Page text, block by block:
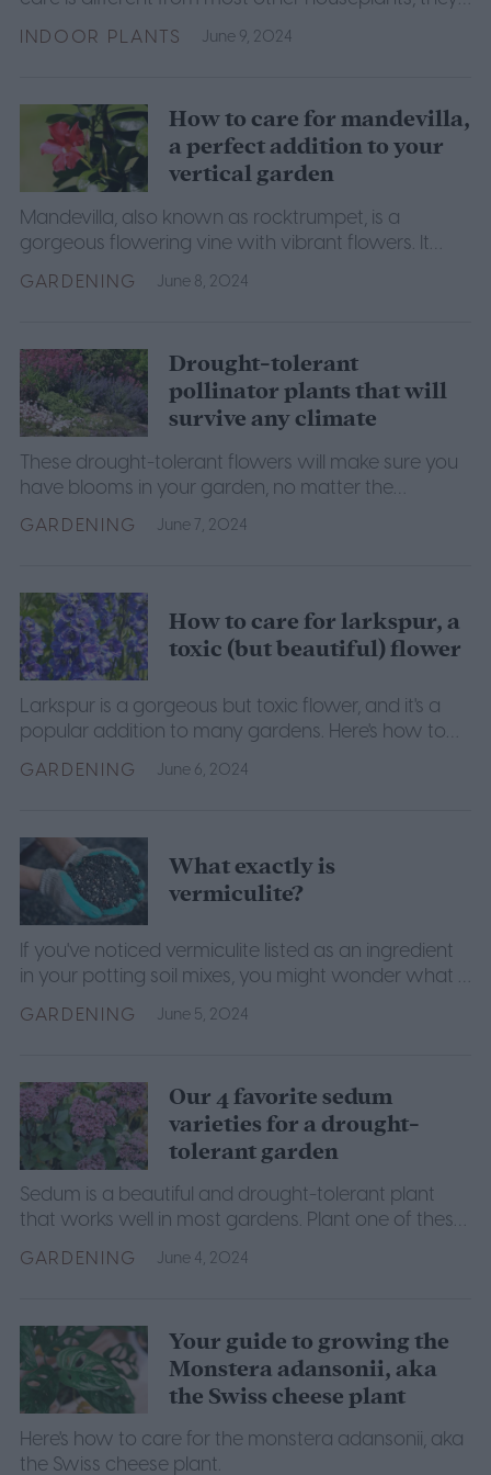
aren't difficult to care for if you know how.
INDOOR PLANTS June 9, 2024
How to care for mandevilla,
a perfect addition to your
vertical garden
Mandevilla, also known as rocktrumpet, is a
gorgeous flowering vine with vibrant flowers. It
makes a lovely addition to vertical gardens. Here's
how to grow it.
GARDENING June 8, 2024
Drought-tolerant
pollinator plants that will
survive any climate
These drought-tolerant flowers will make sure you
have blooms in your garden, no matter the
weather.
GARDENING June 7, 2024
How to care for larkspur, a
toxic (but beautiful) flower
Larkspur is a gorgeous but toxic flower, and it's a
popular addition to many gardens. Here's how to
grow and care for it yourself for beautiful flowers.
GARDENING June 6, 2024
What exactly is
vermiculite?
If you've noticed vermiculite listed as an ingredient
in your potting soil mixes, you might wonder what it
is. This guide will explain what you need to know.
GARDENING June 5, 2024
Our 4 favorite sedum
varieties for a drought-
tolerant garden
Sedum is a beautiful and drought-tolerant plant
that works well in most gardens. Plant one of these
four sedum varieties in your next garden.
GARDENING June 4, 2024
Your guide to growing the
Monstera adansonii, aka
the Swiss cheese plant
Here's how to care for the monstera adansonii, aka
the Swiss cheese plant.